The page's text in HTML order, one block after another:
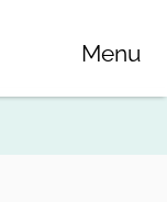
Menu